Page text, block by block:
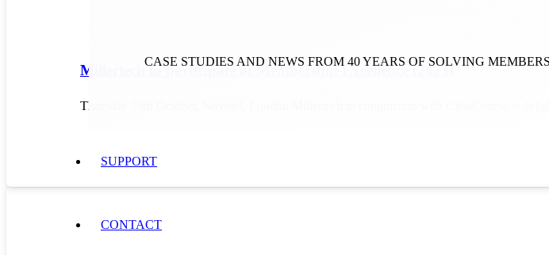
CASE STUDIES AND NEWS FROM 40 YEARS OF SOLVING
SUPPORT
CONTACT
Millertech to participate at Membership Excellence (2023)
Thursday 19th October, Novotel, London Millertech in conjunction with ClearCourse is